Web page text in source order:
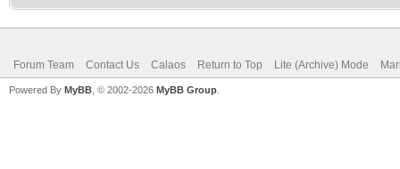
Forum Team Contact Us Calaos Return to Top Lite (Archive) Mode
Powered By MyBB , © 2002-2026 MyBB Group